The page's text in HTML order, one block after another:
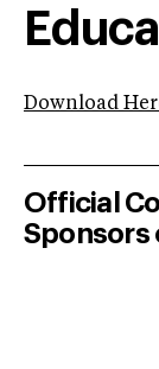
Download
Official
Sponsors